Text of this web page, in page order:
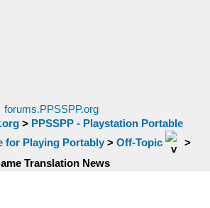
forums.PPSSPP.org
> PPSSPP - Playstation Portable
for Playing Portably > Off-Topic
>
Translation News